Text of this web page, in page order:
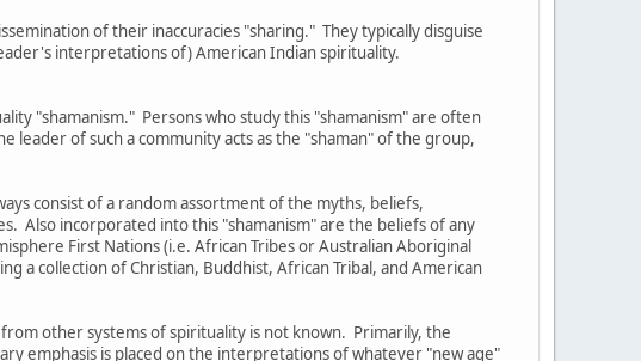
of their inaccuracies "sharing." They typically disguise
interpretations of) American Indian spirituality.
"shamanism." Persons who study this "shamanism" are often
of such a community acts as the "shaman" of the group,
consist of a random assortment of the myths, beliefs,
Also incorporated into this "shamanism" are the beliefs of any
First Nations (i.e. African Tribes or Australian Aboriginal
a collection of Christian, Buddhist, African Tribal, and American
other systems of spirituality is not known. Primarily, the
emphasis is placed on the interpretations of whatever "new age"